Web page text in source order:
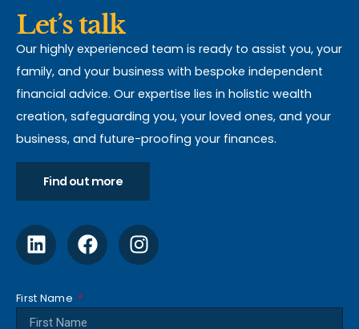
Let’s talk
Our highly experienced team is ready to assist you, your
family, and your business with bespoke independent
financial advice. Our expertise lies in holistic wealth
creation, safeguarding you, your loved ones, and your
business, and future-proofing your finances.
Find out more
First Name